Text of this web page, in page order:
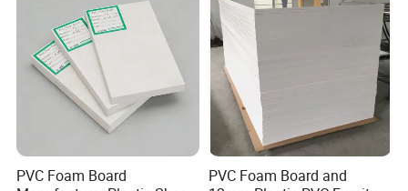
Q5. Can I get samples?
A: Yes, small samples are usually free with
express service expense at customer's cost.
PVC Foam Board
PVC Foam Board and